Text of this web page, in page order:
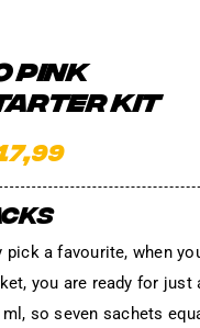
PINK
KIT
pick a favourite, when
you are ready for
ml, so seven sachets